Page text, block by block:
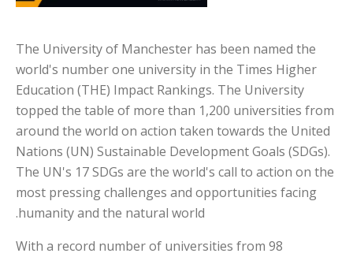
The University of Manchester has been named the
world's number one university in the Times Higher
Education (THE) Impact Rankings. The University
topped the table of more than 1,200 universities from
around the world on action taken towards the United
Nations (UN) Sustainable Development Goals (SDGs).
The UN's 17 SDGs are the world's call to action on the
most pressing challenges and opportunities facing
humanity and the natural world.
With a record number of universities from 98